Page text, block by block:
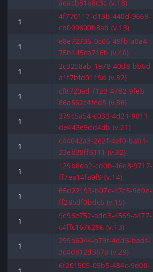
aeacb81a8c3c (v.18)
1
4f770117-d13b-440d-9669-
cb009600b8ab (v.13)
1
e8e72736-0c06-49fb-a0a4-
75b145ca716b (v.40)
1
2c3258ab-1e78-40d8-bb6d-
a1f7bfd0119d (v.32)
1
cf8720ad-f123-4782-9feb-
86a562c4fed5 (v.36)
1
279c5a54-c033-4d21-9011-
de443e5dd4db (v.21)
1
c44042a3-2e2f-4ef0-bab1-
23eb38ff6111 (v.32)
1
129b8da2-cd0b-46e8-9717-
ff7ea14fa9f9 (v.14)
1
65d22193-b07e-47c5-9d9e-
ff285df0bdc6 (v.15)
1
9e96e752-add3-4569-a477-
c4ffc1676296 (v.13)
1
299a6044-a79f-4dd6-badf-
3c4d812d367a (v.29)
6f201505-05b5-484c-9d08-